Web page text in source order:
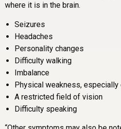
where it is in the brain.
Seizures
Headaches
Personality changes
Difficulty walking
Imbalance
Physical weakness,
A restricted field of vision
Difficulty speaking